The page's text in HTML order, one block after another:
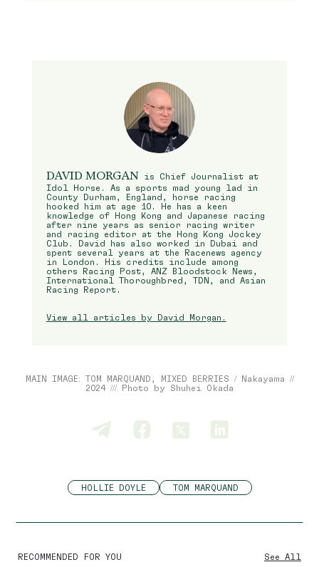
DAVID MORGAN
is Chief Journalist at
Idol Horse. As a sports mad young lad in
County Durham, England, horse racing
hooked him at age 10. He has a keen
knowledge of Hong Kong and Japanese racing
after nine years as senior racing writer
and racing editor at the Hong Kong Jockey
Club. David has also worked in Dubai and
spent several years at the Racenews agency
in London. His credits include among
others Racing Post, ANZ Bloodstock News,
International Thoroughbred, TDN, and Asian
Racing Report.
View all articles by David Morgan.
MAIN IMAGE: TOM MARQUAND, MIXED BERRIES / Nakayama //
2024 /// Photo by Shuhei Okada
HOLLIE DOYLE TOM MARQUAND
RECOMMENDED FOR YOU See All